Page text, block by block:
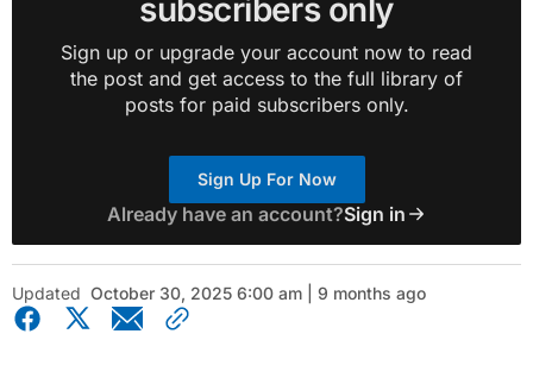
subscribers only
Sign up or upgrade your account now to read
the post and get access to the full library of
posts for paid subscribers only.
Sign Up For Now
Already have an account?Sign in
Updated October 30, 2025 6:00 am | 9 months ago